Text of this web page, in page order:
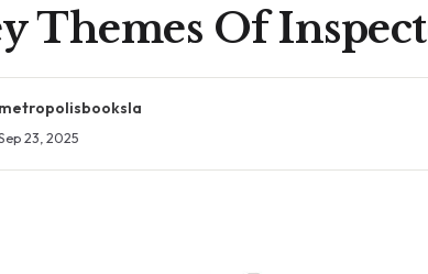
Themes Of
metropolisbooksla
23, 2025